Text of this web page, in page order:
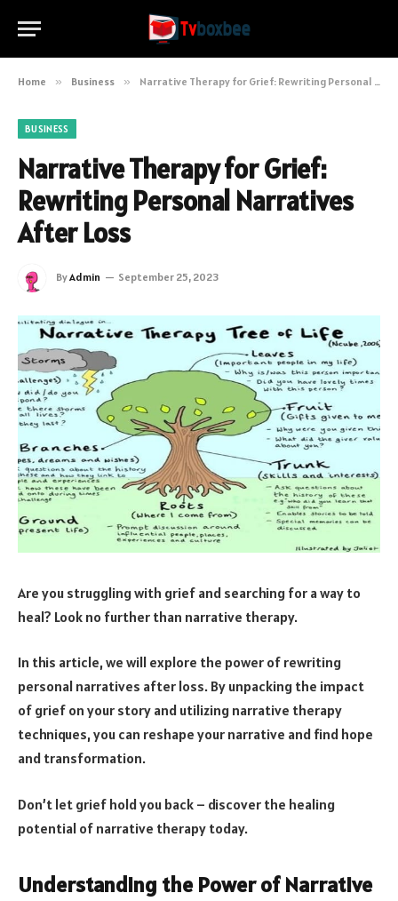
Home » Business » Narrative Therapy for Grief: Rewriting Personal Narratives After Loss
BUSINESS
Narrative Therapy for Grief:
Rewriting Personal Narratives
After Loss
ByAdmin September 25, 2023
Are you struggling with grief and searching for a way to
heal? Look no further than narrative therapy.
In this article, we will explore the power of rewriting
personal narratives after loss. By unpacking the impact
of grief on your story and utilizing narrative therapy
techniques, you can reshape your narrative and find hope
and transformation.
Don’t let grief hold you back – discover the healing
potential of narrative therapy today.
Understanding the Power of Narrative